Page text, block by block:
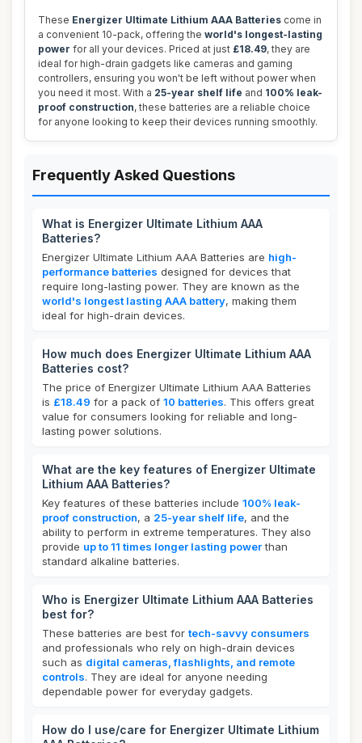
These Energizer Ultimate Lithium AAA Batteries come in
a convenient 10-pack, offering the world's longest-lasting
power for all your devices. Priced at just £18.49, they are
ideal for high-drain gadgets like cameras and gaming
controllers, ensuring you won't be left without power when
you need it most. With a 25-year shelf life and 100% leak-
proof construction, these batteries are a reliable choice
for anyone looking to keep their devices running smoothly.
Frequently Asked Questions
What is Energizer Ultimate Lithium AAA
Batteries?
Energizer Ultimate Lithium AAA Batteries are high-
performance batteries designed for devices that
require long-lasting power. They are known as the
world's longest lasting AAA battery, making them
ideal for high-drain devices.
How much does Energizer Ultimate Lithium AAA
Batteries cost?
The price of Energizer Ultimate Lithium AAA Batteries
is £18.49 for a pack of 10 batteries. This offers great
value for consumers looking for reliable and long-
lasting power solutions.
What are the key features of Energizer Ultimate
Lithium AAA Batteries?
Key features of these batteries include 100% leak-
proof construction, a 25-year shelf life, and the
ability to perform in extreme temperatures. They also
provide up to 11 times longer lasting powerthan
standard alkaline batteries.
Who is Energizer Ultimate Lithium AAA Batteries
best for?
These batteries are best for tech-savvy consumers
and professionals who rely on high-drain devices
such as digital cameras, flashlights, and remote
controls. They are ideal for anyone needing
dependable power for everyday gadgets.
How do I use/care for Energizer Ultimate Lithium